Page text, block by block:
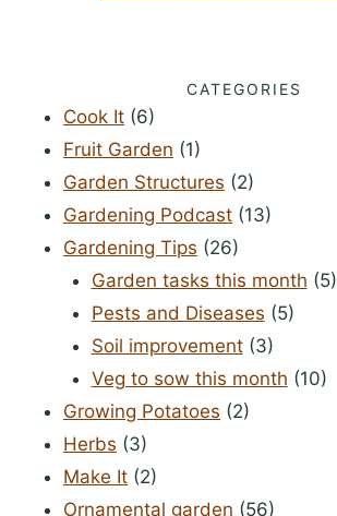
CATEGORIES
Cook It (6)
Fruit Garden (1)
Garden Structures (2)
Gardening Podcast (13)
Gardening Tips (26)
Garden tasks this month (5)
Pests and Diseases (5)
Soil improvement(3)
Veg to sow this month (10)
Growing Potatoes (2)
Herbs (3)
Make It (2)
Ornamental garden (56)